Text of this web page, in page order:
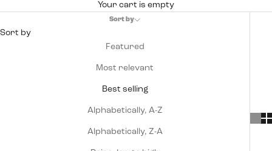
Your cart is empty
Sort by
Sort by
Featured
Most relevant
Best selling
Alphabetically, A-Z
Alphabetically, Z-A